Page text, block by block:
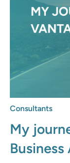
Consultants
My